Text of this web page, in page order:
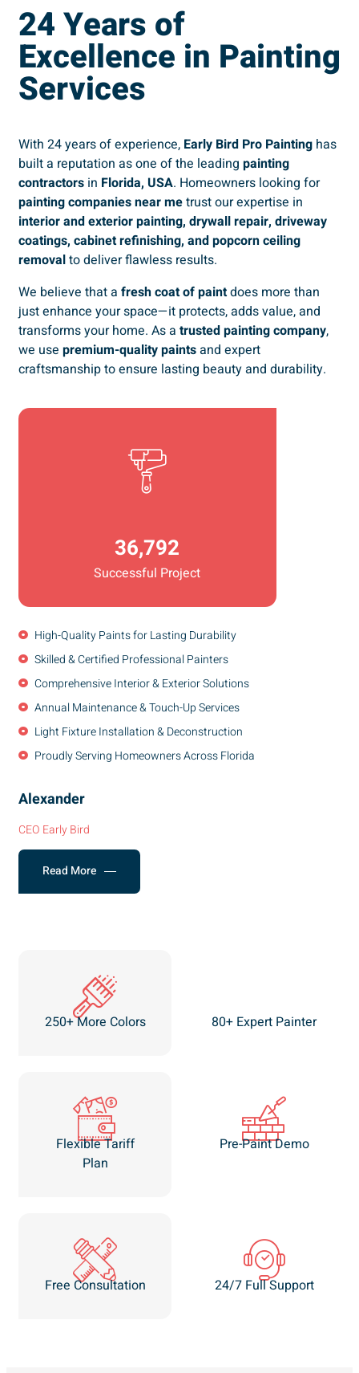
24 Years of
Excellence in Painting
Services
With 24 years of experience, Early Bird Pro Painting has
built a reputation as one of the leading painting
contractors in Florida, USA. Homeowners looking for
painting companies near metrust our expertise in
interior and exterior painting, drywall repair, driveway
coatings, cabinet refinishing, and popcorn ceiling
removalto deliver flawless results.
We believe that a fresh coat of paintdoes more than
just enhance your space—it protects, adds value, and
transforms your home. As a trusted painting company,
we use premium-quality paintsand expert
craftsmanship to ensure lasting beauty and durability.
36,792
Successful Project
High-Quality Paints for Lasting Durability
Skilled & Certified Professional Painters
Comprehensive Interior & Exterior Solutions
Annual Maintenance & Touch-Up Services
Light Fixture Installation & Deconstruction
Proudly Serving Homeowners Across Florida
Alexander
CEO Early Bird
Read More
250+ More Colors 80+ Expert Painter
Flexible Tariff
Plan
Pre-Paint Demo
Free Consultation 24/7 Full Support